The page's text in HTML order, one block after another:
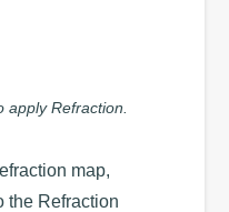
apply Refraction.
map,
the Refraction